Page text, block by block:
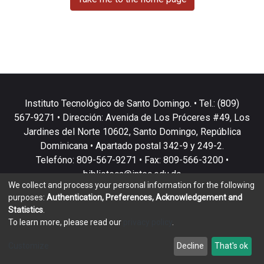
Instituto Tecnológico de Santo Domingo. • Tel.: (809)
567-9271 • Dirección: Avenida de Los Próceres #49, Los
Jardines del Norte 10602, Santo Domingo, República
Dominicana • Apartado postal 342-9 y 249-2.
Telefóno: 809-567-9271 • Fax: 809-566-3200 •
biblioteca@intec.edu.do
copyright © 2002-2026LYRASIS
End User Agreement
We collect and process your personal information for the following
purposes: Authentication, Preferences, Acknowledgement and
Statistics
To learn more, please read our
Decline That's ok